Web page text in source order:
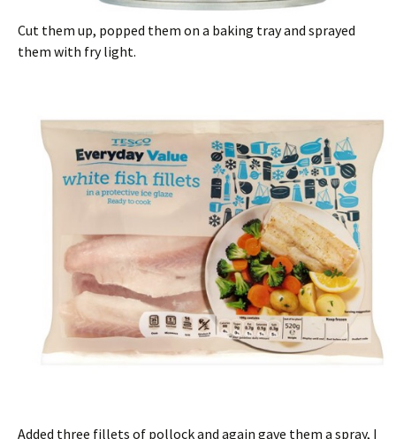
Cut them up, popped them on a baking tray and sprayed
them with fry light.
Added three fillets of pollock and again gave them a spray, I